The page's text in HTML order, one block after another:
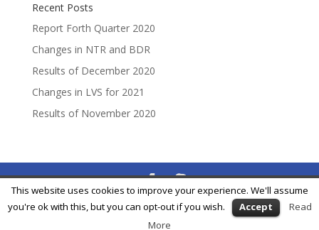
Recent Posts
Report Forth Quarter 2020
Changes in NTR and BDR
Results of December 2020
Changes in LVS for 2021
Results of November 2020
® Feycox Development S.L. - info@feycox.com•Risk
This website uses cookies to improve your experience. We'll assume
you're ok with this, but you can opt-out if you wish.
Accept
Read
More